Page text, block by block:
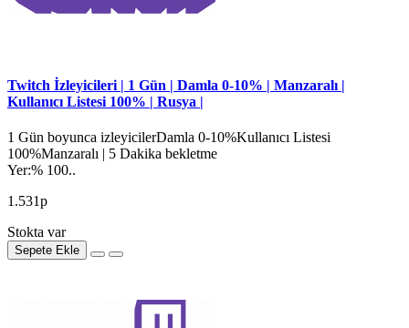
Twitch İzleyicileri | 1 Gün | Damla 0-10% | Manzaralı |
Kullanıcı Listesi 100% | Rusya |
1 Gün boyunca izleyicilerDamla 0-10%Kullanıcı Listesi
100%Manzaralı | 5 Dakika bekletme
Yer:% 100..
1.531р
Stokta var
Sepete Ekle